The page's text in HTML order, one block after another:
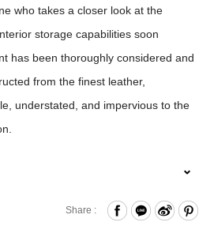
who takes a closer look at the
storage capabilities soon
has been thoroughly considered and
from the finest leather,
understated, and impervious to the
Share :